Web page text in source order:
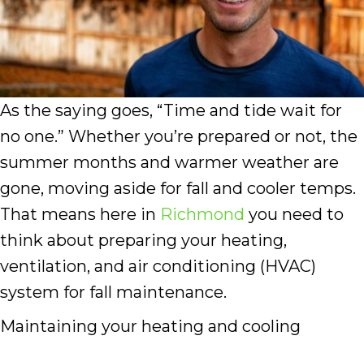
As the saying goes, “Time and tide wait for
no one.” Whether you’re prepared or not, the
summer months and warmer weather are
gone, moving aside for fall and cooler temps.
That means here in Richmond you need to
think about preparing your heating,
ventilation, and air conditioning (HVAC)
system for fall maintenance.
Maintaining your heating and cooling